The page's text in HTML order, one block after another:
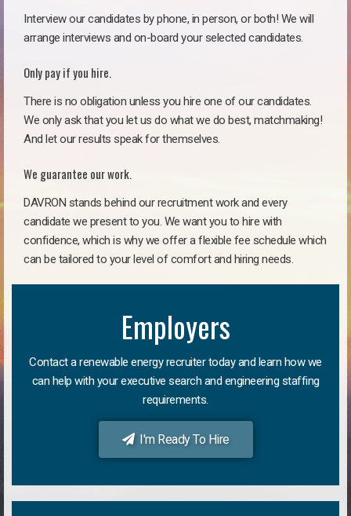
Interview our candidates by phone, in person, or both! We will
arrange interviews and on-board your selected candidates.
Only pay if you hire.
There is no obligation unless you hire one of our candidates.
We only ask that you let us do what we do best, matchmaking!
And let our results speak for themselves.
We guarantee our work.
DAVRON stands behind our recruitment work and every
candidate we present to you. We want you to hire with
confidence, which is why we offer a flexible fee schedule which
can be tailored to your level of comfort and hiring needs.
Employers
Contact a renewable energy recruiter today and learn how we
can help with your executive search and engineering staffing
requirements.
I'm Ready To Hire